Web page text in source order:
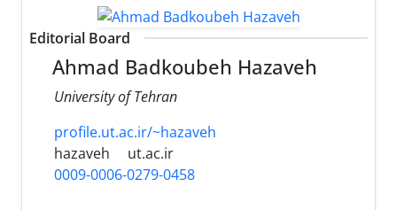
Editorial Board
Ahmad Badkoubeh Hazaveh
University of Tehran
profile.ut.ac.ir/~hazaveh
hazaveh
ut.ac.ir
0009-0006-0279-0458